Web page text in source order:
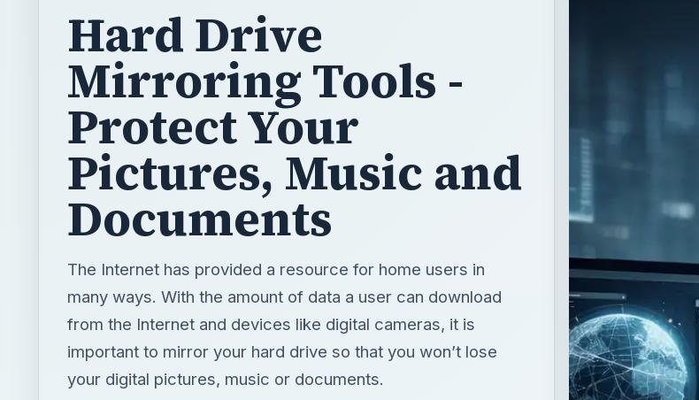
Hard Drive
Mirroring Tools -
Protect Your
Pictures, Music and
Documents
The Internet has provided a resource for home users in
many ways. With the amount of data a user can download
from the Internet and devices like digital cameras, it is
important to mirror your hard drive so that you won’t lose
your digital pictures, music or documents.